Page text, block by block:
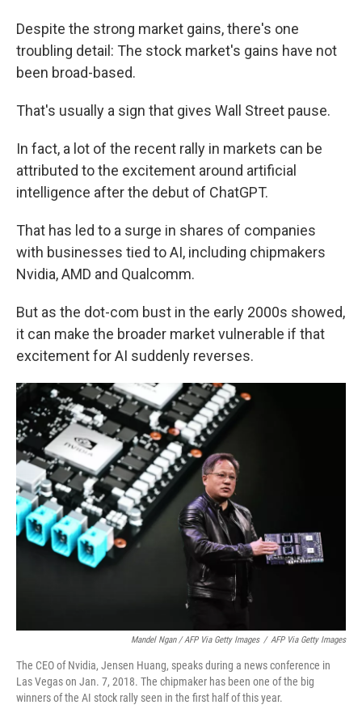
Despite the strong market gains, there's one
troubling detail: The stock market's gains have not
been broad-based.
That's usually a sign that gives Wall Street pause.
In fact, a lot of the recent rally in markets can be
attributed to the excitement around artificial
intelligence after the debut of ChatGPT.
That has led to a surge in shares of companies
with businesses tied to AI, including chipmakers
Nvidia, AMD and Qualcomm.
But as the dot-com bust in the early 2000s showed,
it can make the broader market vulnerable if that
excitement for AI suddenly reverses.
Mandel Ngan / AFP Via Getty Images / AFP Via Getty Images
The CEO of Nvidia, Jensen Huang, speaks during a news conference in
Las Vegas on Jan. 7, 2018. The chipmaker has been one of the big
winners of the AI stock rally seen in the first half of this year.